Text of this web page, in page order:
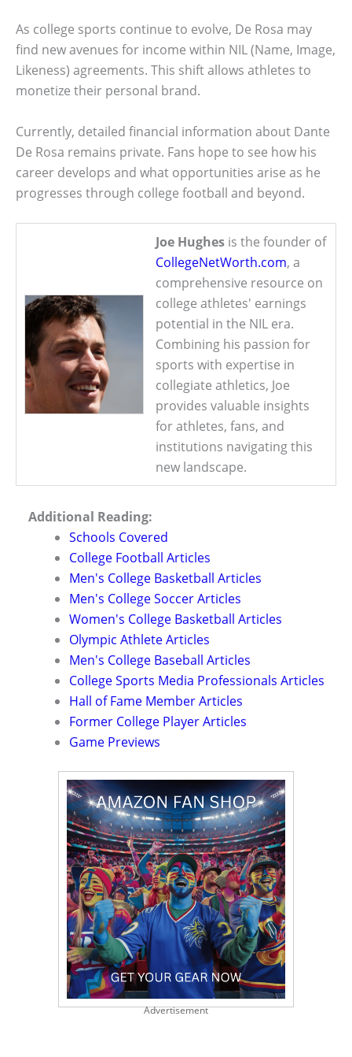
As college sports continue to evolve, De Rosa may
find new avenues for income within NIL (Name, Image,
Likeness) agreements. This shift allows athletes to
monetize their personal brand.
Currently, detailed financial information about Dante
De Rosa remains private. Fans hope to see how his
career develops and what opportunities arise as he
progresses through college football and beyond.
Joe Hughes is the founder of
CollegeNetWorth.com, a
comprehensive resource on
college athletes' earnings
potential in the NIL era.
Combining his passion for
sports with expertise in
collegiate athletics, Joe
provides valuable insights
for athletes, fans, and
institutions navigating this
new landscape.
Additional Reading:
Schools Covered
College Football Articles
Men's College Basketball Articles
Men's College Soccer Articles
Women's College Basketball Articles
Olympic Athlete Articles
Men's College Baseball Articles
College Sports Media Professionals Articles
Hall of Fame Member Articles
Former College Player Articles
Game Previews
Advertisement